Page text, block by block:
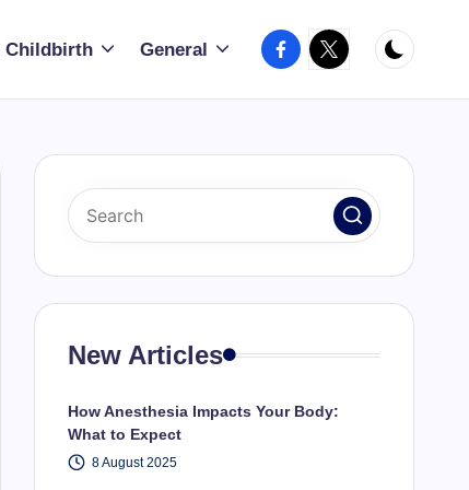
Childbirth General Facebook
X
New Articles
How Anesthesia Impacts Your Body:
What to Expect
8 August 2025